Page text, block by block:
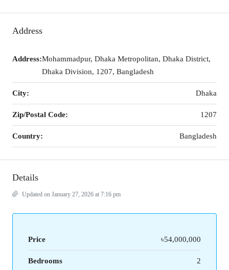
Address
Address:Mohammadpur, Dhaka Metropolitan, Dhaka District,
Dhaka Division, 1207, Bangladesh
City: Dhaka
Zip/Postal Code: 1207
Country: Bangladesh
Details
Updated on January 27, 2026 at 7:16 pm
Price ৳54,000,000
Bedrooms 2